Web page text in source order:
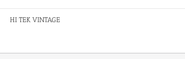
HI TEK VINTAGE